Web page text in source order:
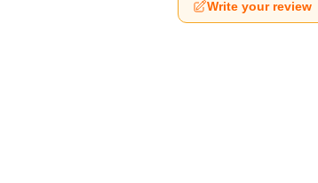
Write your review